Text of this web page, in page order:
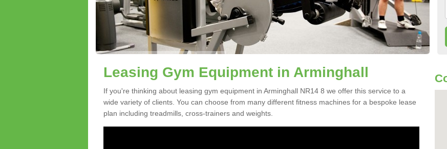
Leasing Gym Equipment in Arminghall
If you're thinking about leasing gym equipment in Arminghall NR14 8 we offer this service to a
wide variety of clients. You can choose from many different fitness machines for a bespoke lease
plan including treadmills, cross-trainers and weights.